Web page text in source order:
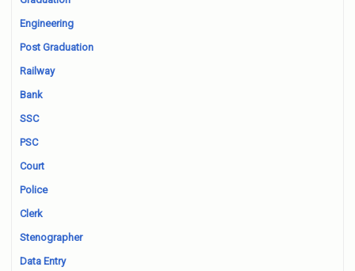
Engineering
Post Graduation
Railway
Bank
SSC
PSC
Court
Police
Clerk
Stenographer
Data Entry